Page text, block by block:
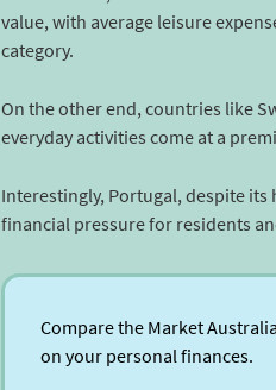
value, with average leisure
category.
On the other end, countries like
everyday activities come at a
Interestingly, Portugal, despite its
financial pressure for residents
Compare the Market
on your personal finances.